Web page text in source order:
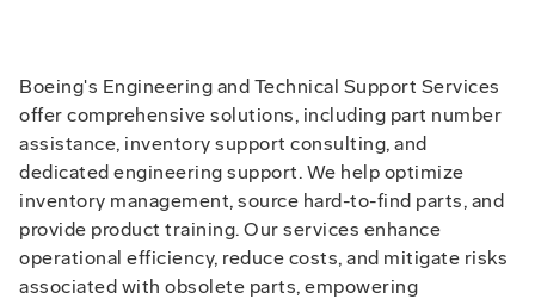
Boeing's Engineering and Technical Support Services
offer comprehensive solutions, including part number
assistance, inventory support consulting, and
dedicated engineering support. We help optimize
inventory management, source hard-to-find parts, and
provide product training. Our services enhance
operational efficiency, reduce costs, and mitigate risks
associated with obsolete parts, empowering